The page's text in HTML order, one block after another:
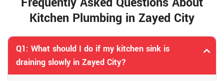
Kitchen Plumbing in Zayed City
Q1: What should I do if my kitchen sink is
draining slowly in Zayed City?